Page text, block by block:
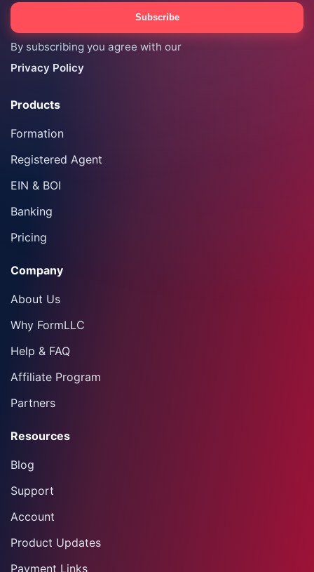
Subscribe
By subscribing you agree with our
Privacy Policy
Products
Formation
Registered Agent
EIN & BOI
Banking
Pricing
Company
About Us
Why FormLLC
Help & FAQ
Affiliate Program
Partners
Resources
Blog
Support
Account
Product Updates
Payment Links